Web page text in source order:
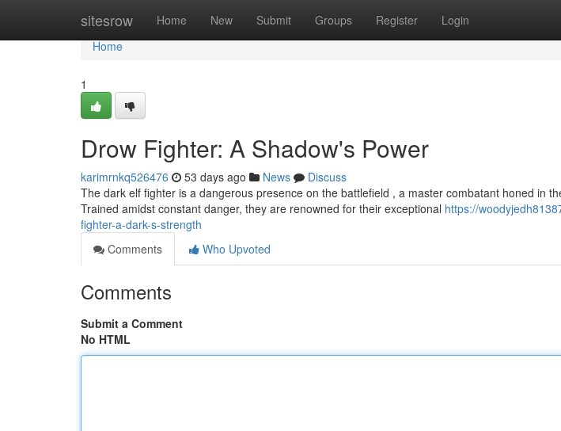
sitesrow Home New Submit Groups Register Login
Home
Home
1
Drow Fighter: A Shadow's Power
karimrnkq526476 53 days ago News
Discuss
The dark elf fighter is a dangerous presence on the battlefield , a master combatant honed in
Trained amidst constant danger, they are renowned for their exceptional https://
fighter-a-dark-s-strength
Comments
Who Upvoted
Comments
Submit a Comment
No HTML